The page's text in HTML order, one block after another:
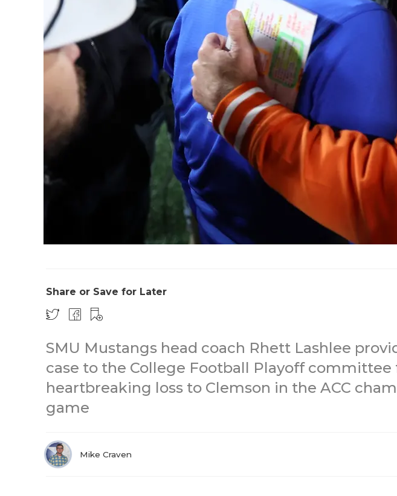
Share or Save for Later
SMU Mustangs head coach Rhett Lashlee
case to the College Football Playoff committee
heartbreaking loss to Clemson in the ACC
game
Mike Craven